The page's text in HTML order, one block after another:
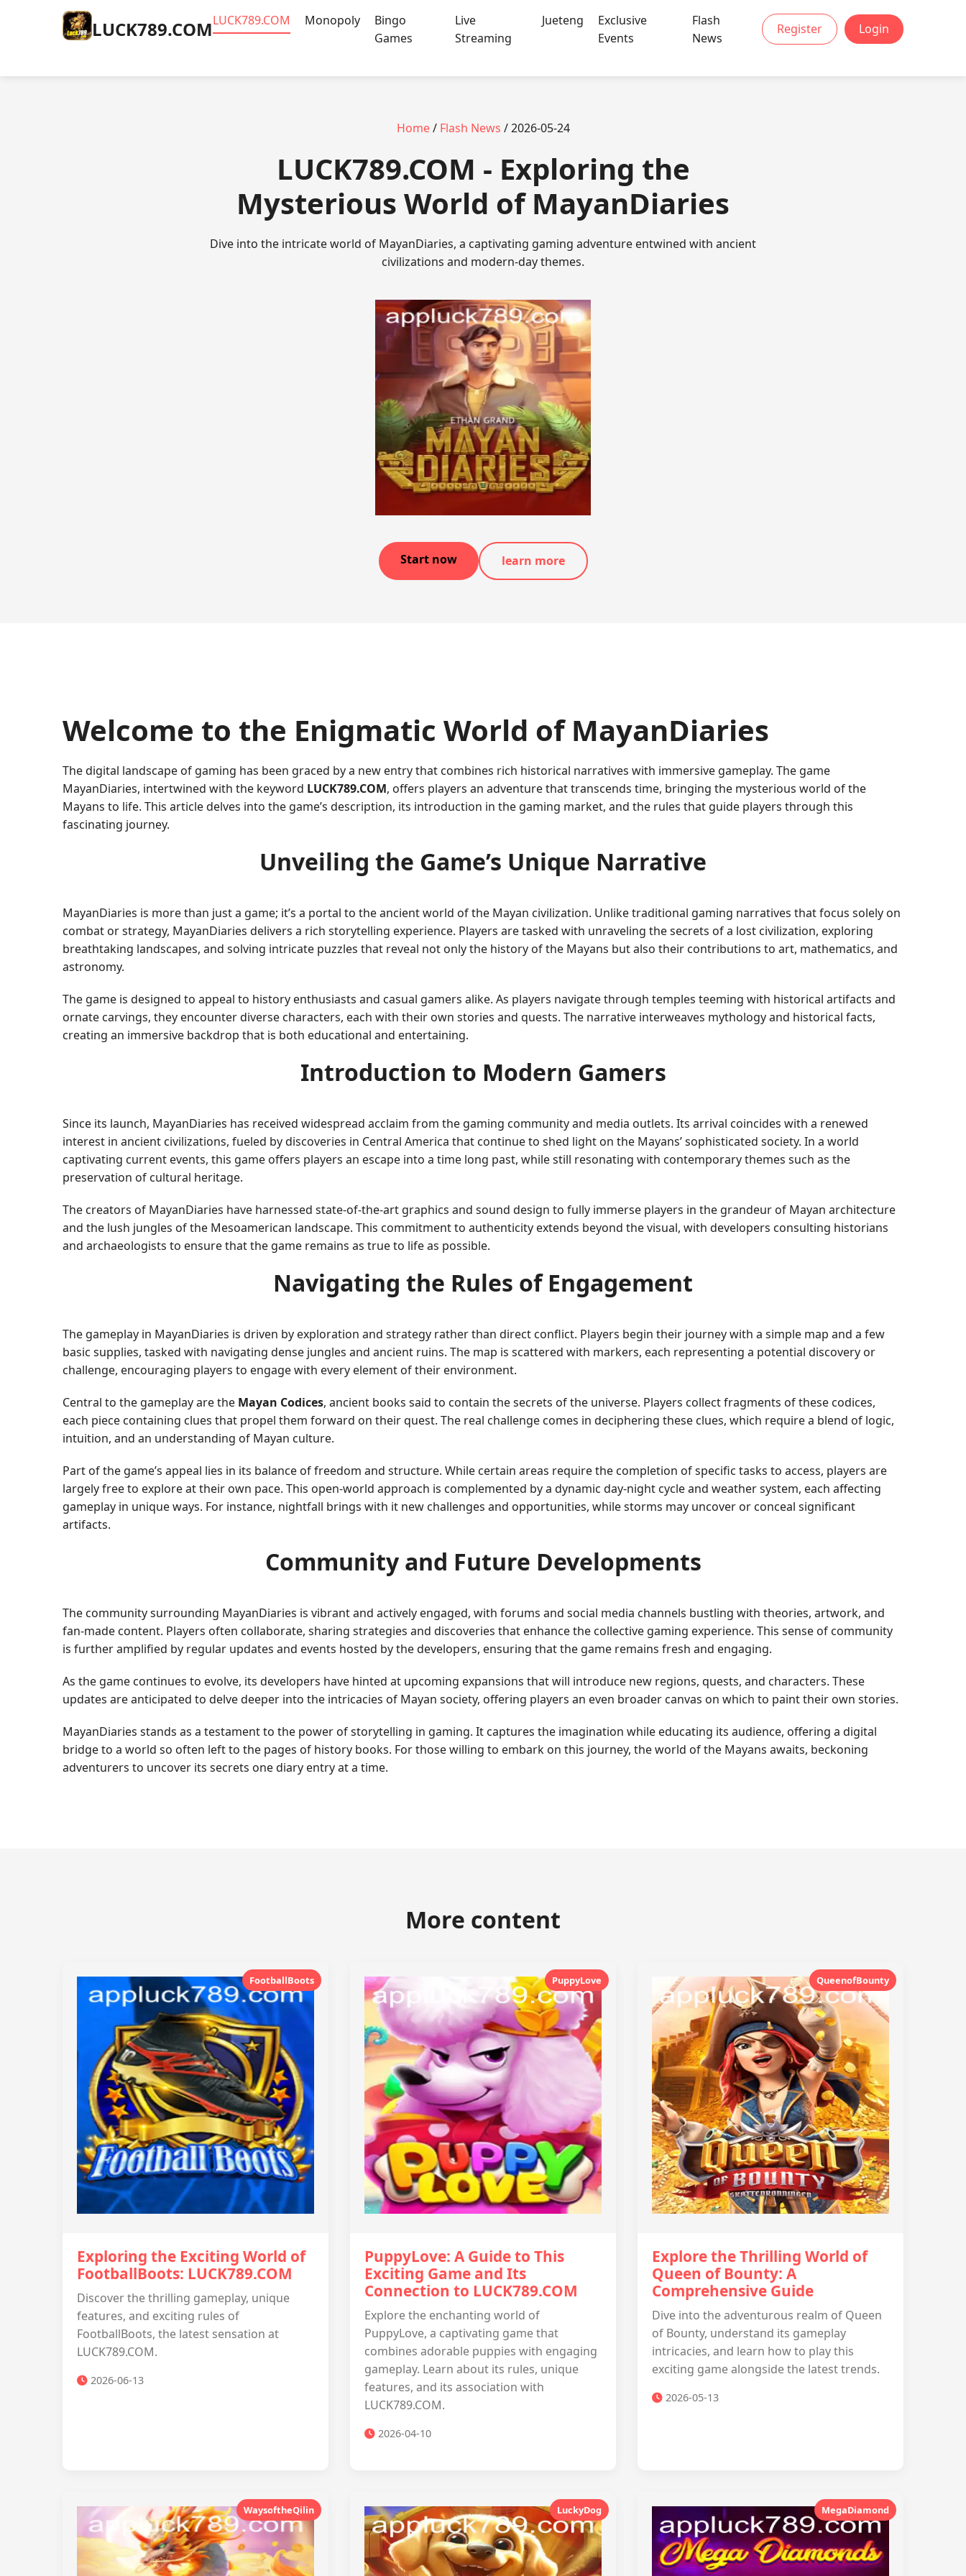
​LUCK789.COM​LUCK789.COM Monopoly
Bingo
Games
Live
Streaming
Jueteng
Exclusive
Events
Flash
News
Register Login
Home/ Flash News / 2026-05-24
​LUCK789.COM - Exploring the
Mysterious World of MayanDiaries
Dive into the intricate world of MayanDiaries, a captivating gaming adventure entwined with ancient
civilizations and modern-day themes.
Start now learn more
Welcome to the Enigmatic World of MayanDiaries
The digital landscape of gaming has been graced by a new entry that combines rich historical narratives with immersive gameplay. The game
MayanDiaries, intertwined with the keyword LUCK789.COM, offers players an adventure that transcends time, bringing the mysterious world of the
Mayans to life. This article delves into the game’s description, its introduction in the gaming market, and the rules that guide players through this
fascinating journey.
Unveiling the Game’s Unique Narrative
MayanDiaries is more than just a game; it’s a portal to the ancient world of the Mayan civilization. Unlike traditional gaming narratives that focus solely on
combat or strategy, MayanDiaries delivers a rich storytelling experience. Players are tasked with unraveling the secrets of a lost civilization, exploring
breathtaking landscapes, and solving intricate puzzles that reveal not only the history of the Mayans but also their contributions to art, mathematics, and
astronomy.
The game is designed to appeal to history enthusiasts and casual gamers alike. As players navigate through temples teeming with historical artifacts and
ornate carvings, they encounter diverse characters, each with their own stories and quests. The narrative interweaves mythology and historical facts,
creating an immersive backdrop that is both educational and entertaining.
Introduction to Modern Gamers
Since its launch, MayanDiaries has received widespread acclaim from the gaming community and media outlets. Its arrival coincides with a renewed
interest in ancient civilizations, fueled by discoveries in Central America that continue to shed light on the Mayans’ sophisticated society. In a world
captivating current events, this game offers players an escape into a time long past, while still resonating with contemporary themes such as the
preservation of cultural heritage.
The creators of MayanDiaries have harnessed state-of-the-art graphics and sound design to fully immerse players in the grandeur of Mayan architecture
and the lush jungles of the Mesoamerican landscape. This commitment to authenticity extends beyond the visual, with developers consulting historians
and archaeologists to ensure that the game remains as true to life as possible.
Navigating the Rules of Engagement
The gameplay in MayanDiaries is driven by exploration and strategy rather than direct conflict. Players begin their journey with a simple map and a few
basic supplies, tasked with navigating dense jungles and ancient ruins. The map is scattered with markers, each representing a potential discovery or
challenge, encouraging players to engage with every element of their environment.
Central to the gameplay are the Mayan Codices, ancient books said to contain the secrets of the universe. Players collect fragments of these codices,
each piece containing clues that propel them forward on their quest. The real challenge comes in deciphering these clues, which require a blend of logic,
intuition, and an understanding of Mayan culture.
Part of the game’s appeal lies in its balance of freedom and structure. While certain areas require the completion of specific tasks to access, players are
largely free to explore at their own pace. This open-world approach is complemented by a dynamic day-night cycle and weather system, each affecting
gameplay in unique ways. For instance, nightfall brings with it new challenges and opportunities, while storms may uncover or conceal significant
artifacts.
Community and Future Developments
The community surrounding MayanDiaries is vibrant and actively engaged, with forums and social media channels bustling with theories, artwork, and
fan-made content. Players often collaborate, sharing strategies and discoveries that enhance the collective gaming experience. This sense of community
is further amplified by regular updates and events hosted by the developers, ensuring that the game remains fresh and engaging.
As the game continues to evolve, its developers have hinted at upcoming expansions that will introduce new regions, quests, and characters. These
updates are anticipated to delve deeper into the intricacies of Mayan society, offering players an even broader canvas on which to paint their own stories.
MayanDiaries stands as a testament to the power of storytelling in gaming. It captures the imagination while educating its audience, offering a digital
bridge to a world so often left to the pages of history books. For those willing to embark on this journey, the world of the Mayans awaits, beckoning
adventurers to uncover its secrets one diary entry at a time.
More content
FootballBoots
Exploring the Exciting World of
FootballBoots: LUCK789.COM
Discover the thrilling gameplay, unique
features, and exciting rules of
FootballBoots, the latest sensation at
LUCK789.COM.
2026-06-13
PuppyLove
PuppyLove: A Guide to This
Exciting Game and Its
Connection to LUCK789.COM
Explore the enchanting world of
PuppyLove, a captivating game that
combines adorable puppies with engaging
gameplay. Learn about its rules, unique
features, and its association with
LUCK789.COM.
2026-04-10
QueenofBounty
Explore the Thrilling World of
Queen of Bounty: A
Comprehensive Guide
Dive into the adventurous realm of Queen
of Bounty, understand its gameplay
intricacies, and learn how to play this
exciting game alongside the latest trends.
2026-05-13
WaysoftheQilin LuckyDog MegaDiamond